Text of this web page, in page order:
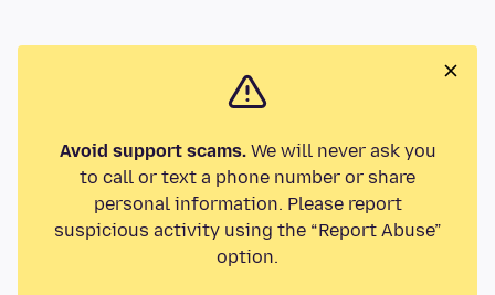
Avoid support scams.We will never ask you
to call or text a phone number or share
personal information. Please report
suspicious activity using the “Report Abuse”
option.